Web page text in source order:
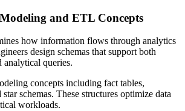
and ETL Concepts
how information flows through analytics
design schemas that support both
analytical queries.
concepts including fact tables,
schemas. These structures optimize data
workloads.